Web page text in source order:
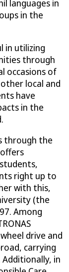
languages in
in the
in utilizing
through
occasions of
local and
have
in the
through the
right up to
with this,
(the
Among
drive and
carrying
Additionally, in